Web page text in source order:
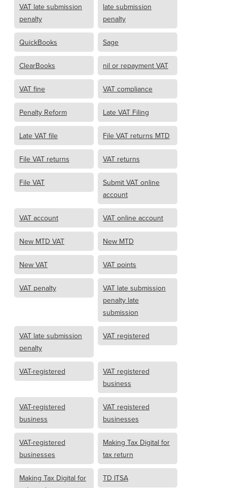
VAT late submission
penalty
late submission
penalty
QuickBooks Sage
ClearBooks nil or repayment VAT
VAT fine VAT compliance
Penalty Reform Late VAT Filing
Late VAT file File VAT returns MTD
File VAT returns VAT returns
File VAT
Submit VAT online
account
VAT account VAT online account
New MTD VAT New MTD
New VAT VAT points
VAT penalty
VAT late submission
penalty late
submission
VAT late submission
penalty
VAT registered
VAT-registered
VAT registered
business
VAT-registered
business
VAT registered
businesses
VAT-registered
businesses
Making Tax Digital for
tax return
Making Tax Digital for
TD ITSA